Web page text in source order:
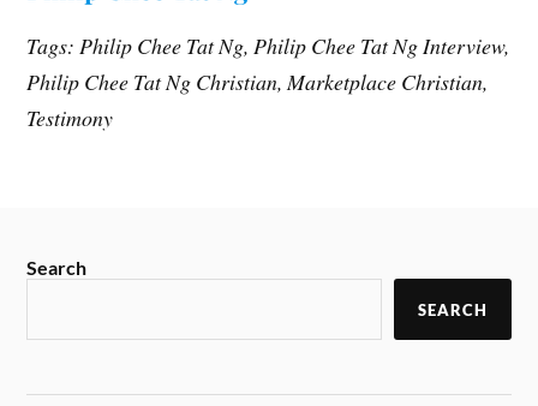
Tags: Philip Chee Tat Ng, Philip Chee Tat Ng Interview,
Philip Chee Tat Ng Christian, Marketplace Christian,
Testimony
Search
SEARCH